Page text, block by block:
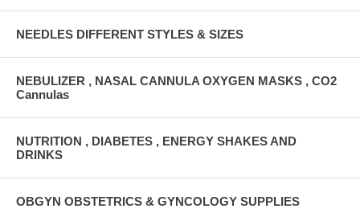
NEEDLES DIFFERENT STYLES & SIZES
NEBULIZER , NASAL CANNULA OXYGEN MASKS , CO2
Cannulas
NUTRITION , DIABETES , ENERGY SHAKES AND
DRINKS
OBGYN OBSTETRICS & GYNCOLOGY SUPPLIES